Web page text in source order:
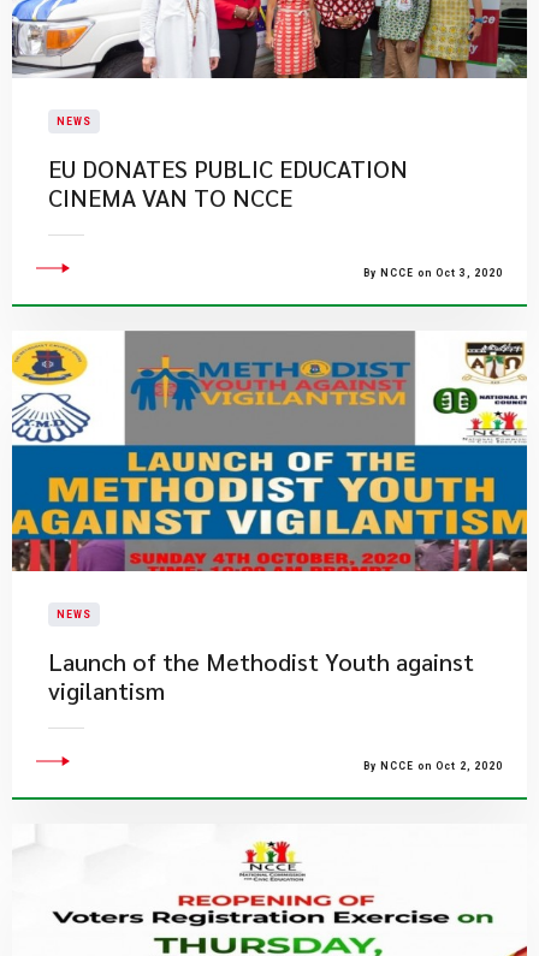
NEWS
EU DONATES PUBLIC EDUCATION
CINEMA VAN TO NCCE
By NCCE on Oct 3, 2020
NEWS
Launch of the Methodist Youth against
vigilantism
By NCCE on Oct 2, 2020